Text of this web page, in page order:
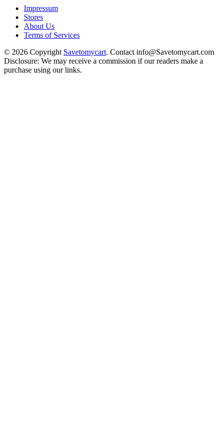
Impressum
Stores
About Us
Terms of Services
© 2026 Copyright Savetomycart. Contact info@Savetomycart.com
Disclosure: We may receive a commission if our readers make a
purchase using our links.